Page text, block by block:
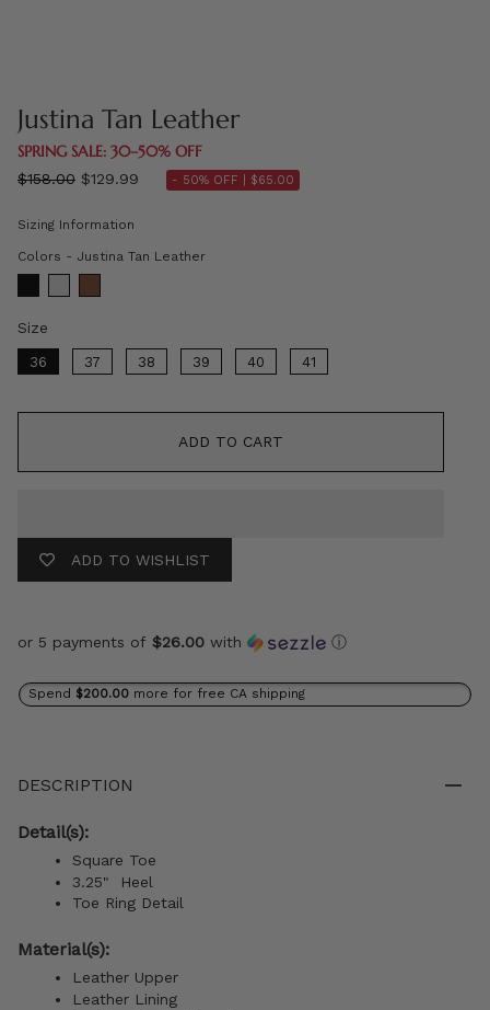
Justina Tan Leather
SPRING SALE: 30–50% OFF
Regular
$158.00 $129.99 - 50% OFF | $65.00
Sizing Information
Colors - Justina Tan LeatherColors
Size
36 37 38 39 40 41
ADD TO CART
ADD TO WISHLIST
or 5 payments of $26.00 with ⓘ
Spend $200.00 more for free CA shipping
DESCRIPTION
Detail(s):
Square Toe
3.25" Heel
Toe Ring Detail
Material(s):
Leather Upper
Leather Lining